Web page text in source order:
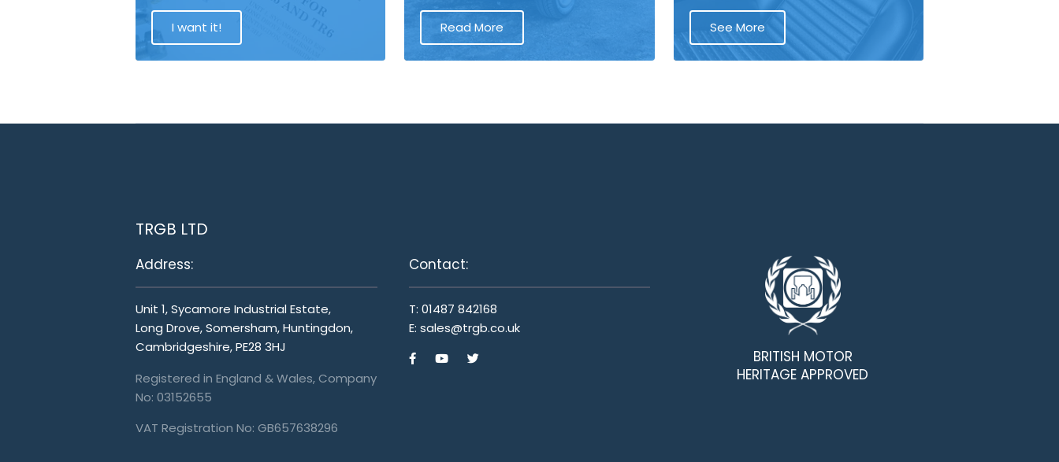
I want it! Read More See More
TRGB LTD
Address:
Unit 1, Sycamore Industrial Estate,
Long Drove, Somersham, Huntingdon,
Cambridgeshire, PE28 3HJ
Registered in England & Wales, Company
No: 03152655
VAT Registration No: GB657638296
Contact:
T: 01487 842168
E: sales@trgb.co.uk
BRITISH MOTOR
HERITAGE APPROVED